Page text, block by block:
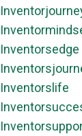
Inventorsedge
Inventorslife